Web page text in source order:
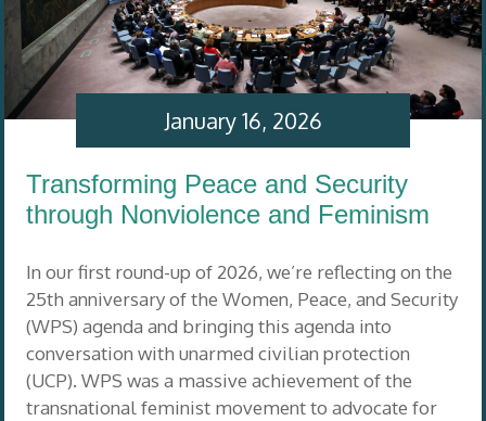
Transforming Peace and Security
through Nonviolence and Feminism
In our first round-up of 2026, we’re reflecting on the
25th anniversary of the Women, Peace, and Security
(WPS) agenda and bringing this agenda into
conversation with unarmed civilian protection
(UCP). WPS was a massive achievement of the
transnational feminist movement to advocate for
January 16, 2026